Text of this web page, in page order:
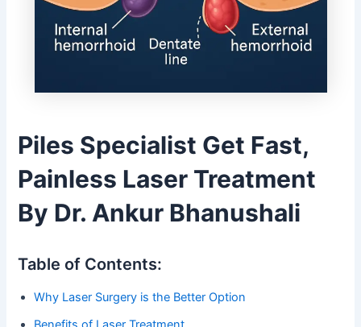
Piles Specialist Get Fast,
Painless Laser Treatment
By Dr. Ankur Bhanushali
Table of Contents:
Why Laser Surgery is the Better Option